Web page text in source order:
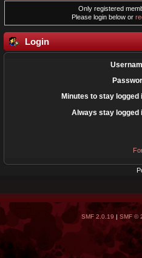
Only registered
Please login below or
Login
Minutes to stay logged
Always stay logged
SMF 2.0.19| SMF ©